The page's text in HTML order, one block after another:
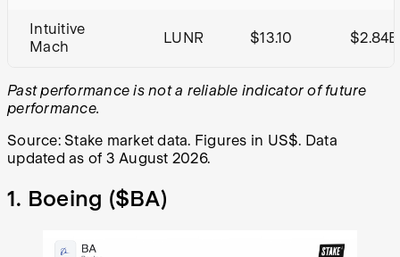
Intuitive
Mach
LUNR $13.10 $2.84B
Past performance is not a reliable indicator of future
performance.
Source: Stake market data. Figures in US$. Data
updated as of 3 August 2026.
1. Boeing ($BA)